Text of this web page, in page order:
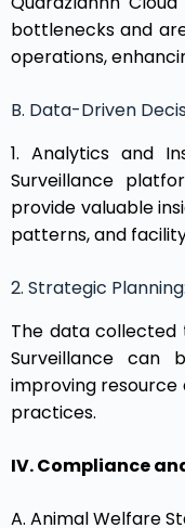
bottlenecks and
operations,
B. Data-Driven
1. Analytics and
Surveillance
provide valuable
patterns, and
2. Strategic Planning:
The data collected
Surveillance can
improving
practices.
IV. Compliance
A. Animal Welfare